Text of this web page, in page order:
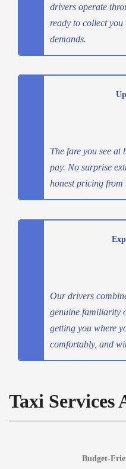
drivers operate
ready to collect
demands.
The fare you see at
pay. No surprise
honest pricing from
Our drivers
genuine familiarity
getting you where
comfortably, and
Taxi Services
Budget-